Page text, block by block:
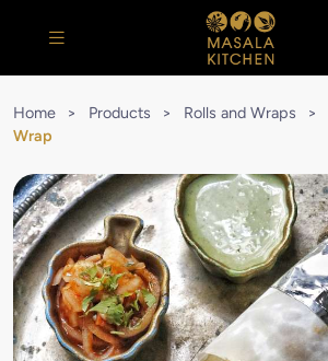
Home > Products > Rolls and Wraps >
Wrap